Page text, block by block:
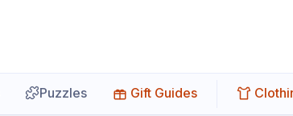
Puzzles Gift Guides